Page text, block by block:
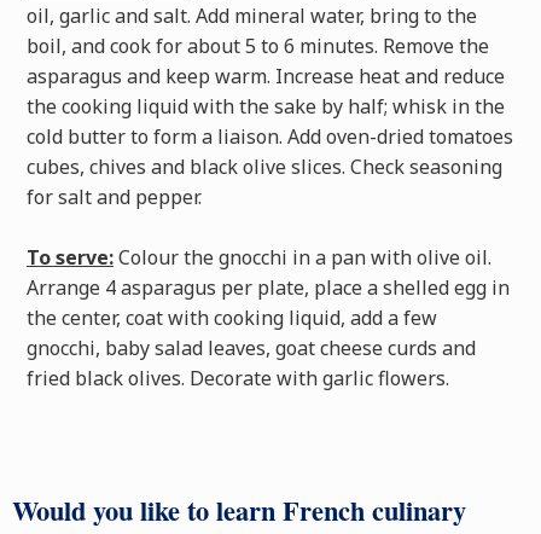
oil, garlic and salt. Add mineral water, bring to the
boil, and cook for about 5 to 6 minutes. Remove the
asparagus and keep warm. Increase heat and reduce
the cooking liquid with the sake by half; whisk in the
cold butter to form a liaison. Add oven-dried tomatoes
cubes, chives and black olive slices. Check seasoning
for salt and pepper.
To serve:Colour the gnocchi in a pan with olive oil.
Arrange 4 asparagus per plate, place a shelled egg in
the center, coat with cooking liquid, add a few
gnocchi, baby salad leaves, goat cheese curds and
fried black olives. Decorate with garlic flowers.
Would you like to learn French culinary